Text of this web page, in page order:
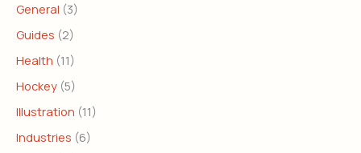
General (3)
Guides (2)
Health (11)
Hockey (5)
Illustration (11)
Industries (6)